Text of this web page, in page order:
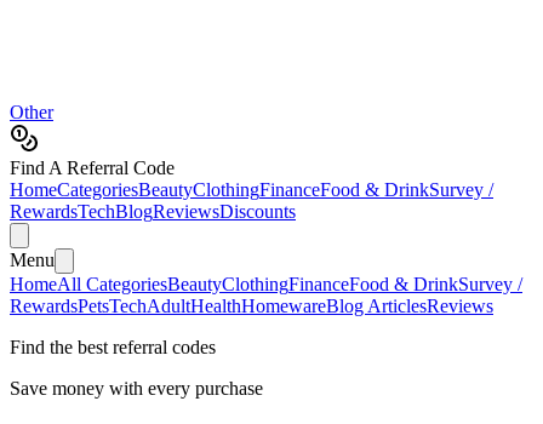
Other
Find A Referral Code
HomeCategoriesBeautyClothingFinanceFood & DrinkSurvey /
RewardsTechBlogReviewsDiscounts
Menu
HomeAll CategoriesBeautyClothingFinanceFood & DrinkSurvey /
RewardsPetsTechAdultHealthHomewareBlog ArticlesReviews
Find the best referral codes
Save money with every purchase